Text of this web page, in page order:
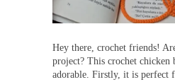
Hey there, crochet friends!
project? This crochet chicken
adorable. Firstly, it is perfect